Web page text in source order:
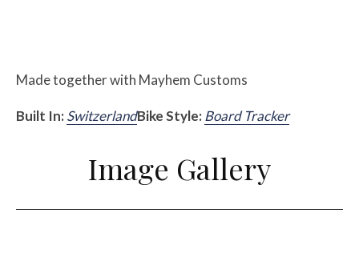
Made together with Mayhem Customs
Built In:SwitzerlandBike Style:Board Tracker
Image Gallery